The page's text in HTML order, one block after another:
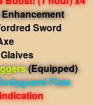
Sword
(Equipped)
Fists